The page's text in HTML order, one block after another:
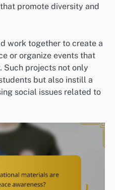
promote diversity and
work together to create a
or organize events that
projects not only
but also instill a
social issues related to